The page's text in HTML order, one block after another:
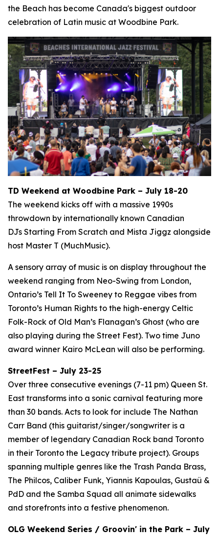
the Beach has become Canada's biggest outdoor
celebration of Latin music at Woodbine Park.
TD Weekend at Woodbine Park – July 18-20
The weekend kicks off with a massive 1990s
throwdown by internationally known Canadian
DJs Starting From Scratch and Mista Jiggz alongside
host Master T (MuchMusic).
A sensory array of music is on display throughout the
weekend ranging from Neo-Swing from London,
Ontario’s Tell It To Sweeney to Reggae vibes from
Toronto’s Human Rights to the high-energy Celtic
Folk-Rock of Old Man’s Flanagan’s Ghost (who are
also playing during the Street Fest). Two time Juno
award winner Kairo McLean will also be performing.
StreetFest – July 23-25
Over three consecutive evenings (7-11 pm) Queen St.
East transforms into a sonic carnival featuring more
than 30 bands. Acts to look for include The Nathan
Carr Band (this guitarist/singer/songwriter is a
member of legendary Canadian Rock band Toronto
in their Toronto the Legacy tribute project). Groups
spanning multiple genres like the Trash Panda Brass,
The Philcos, Caliber Funk, Yiannis Kapoulas, Gustaü &
PdD and the Samba Squad all animate sidewalks
and storefronts into a festive phenomenon.
OLG Weekend Series / Groovin' in the Park – July